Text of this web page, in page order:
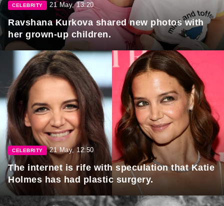
CELEBRITY 21 May, 13:20
Ravshana Kurkova shared new photos with
her grown-up children.
CELEBRITY 21 May, 12:50
The internet is rife with speculation that Katie
Holmes has had plastic surgery.